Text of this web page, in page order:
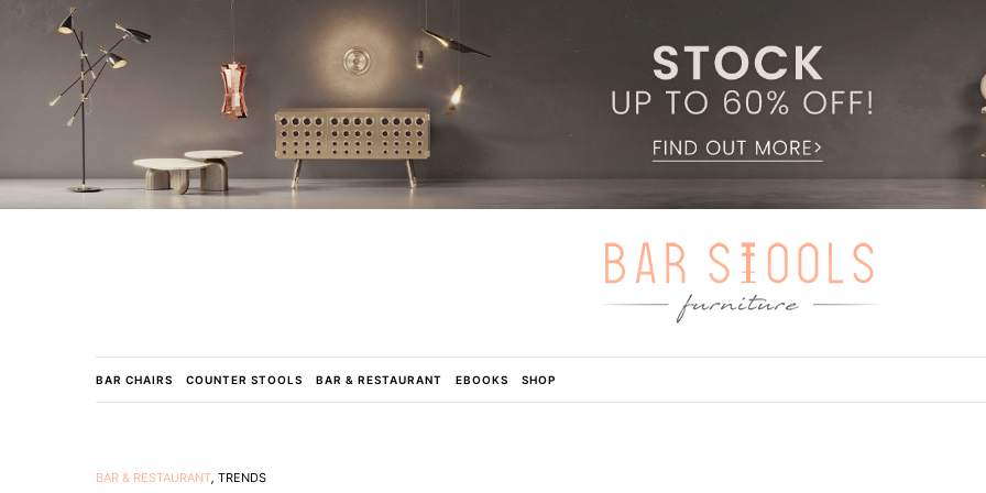
BAR CHAIRS COUNTER STOOLS BAR & RESTAURANT EBOOKS SHOP
BAR & RESTAURANT, TRENDS